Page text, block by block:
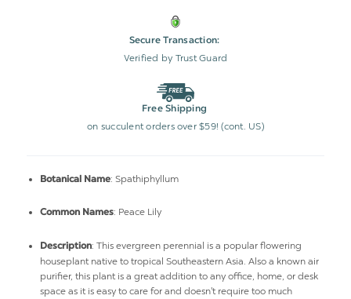
Secure Transaction:
Verified by Trust Guard
Free Shipping
on succulent orders over $59! (cont. US)
Botanical Name: Spathiphyllum
Common Names: Peace Lily
Description: This evergreen perennial is a popular flowering
houseplant native to tropical Southeastern Asia. Also a known air
purifier, this plant is a great addition to any office, home, or desk
space as it is easy to care for and doesn't require too much